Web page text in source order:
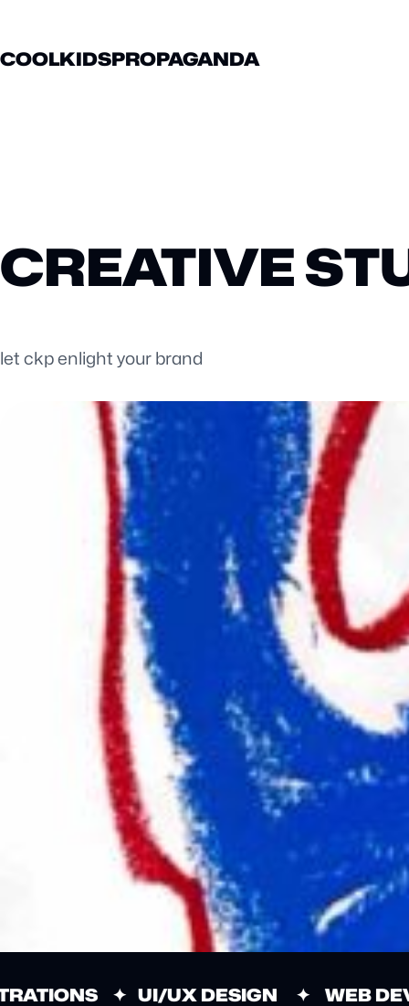
COOLKIDSPROPAGANDA
CREATIVE
let ckp enlight your brand
✦ UI/UX DESIGN ✦ WEB